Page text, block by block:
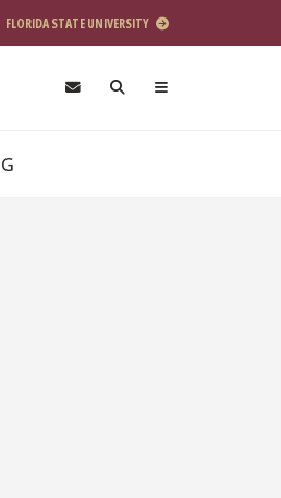
FLORIDA STATE UNIVERSITY